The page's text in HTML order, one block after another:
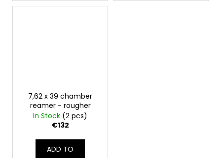
7,62 x 39 chamber
reamer - rougher
In Stock (2 pcs)
€132
ADD TO